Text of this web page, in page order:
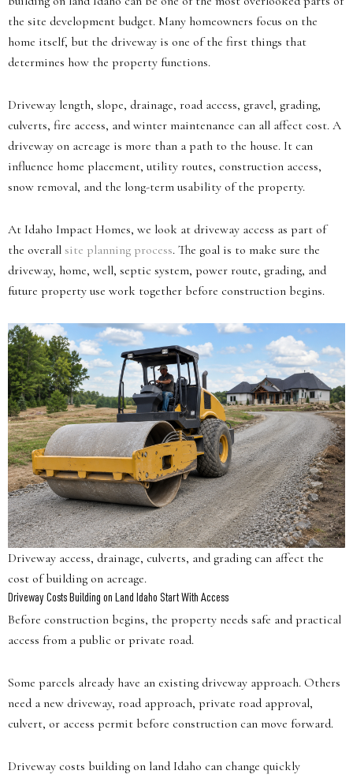
the site development budget. Many homeowners focus on the
home itself, but the driveway is one of the first things that
determines how the property functions.
Driveway length, slope, drainage, road access, gravel, grading,
culverts, fire access, and winter maintenance can all affect cost. A
driveway on acreage is more than a path to the house. It can
influence home placement, utility routes, construction access,
snow removal, and the long-term usability of the property.
At Idaho Impact Homes, we look at driveway access as part of
the overall site planning process. The goal is to make sure the
driveway, home, well, septic system, power route, grading, and
future property use work together before construction begins.
Driveway access, drainage, culverts, and grading can affect the
cost of building on acreage.
Driveway Costs Building on Land Idaho Start With Access
Before construction begins, the property needs safe and practical
access from a public or private road.
Some parcels already have an existing driveway approach. Others
need a new driveway, road approach, private road approval,
culvert, or access permit before construction can move forward.
Driveway costs building on land Idaho can change quickly